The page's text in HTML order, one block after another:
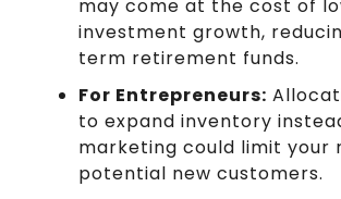
may come at the cost of
investment growth,
term retirement funds.
For Entrepreneurs:
to expand inventory
marketing could limit your
potential new customers.